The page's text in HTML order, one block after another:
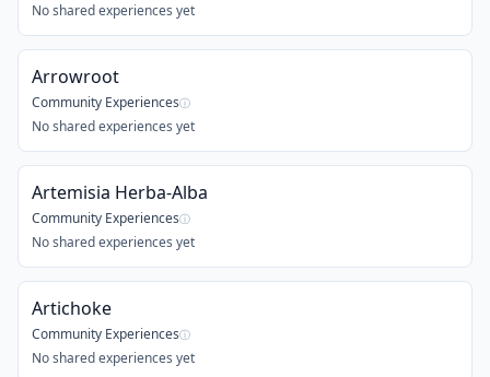
No shared experiences yet
Arrowroot
Community Experiencesⓘ
No shared experiences yet
Artemisia Herba-Alba
Community Experiencesⓘ
No shared experiences yet
Artichoke
Community Experiencesⓘ
No shared experiences yet